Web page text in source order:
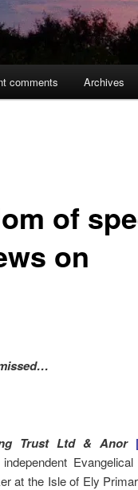
comments Archives
of
on
Trust Ltd & Anor
Evangelical
at the Isle of Ely